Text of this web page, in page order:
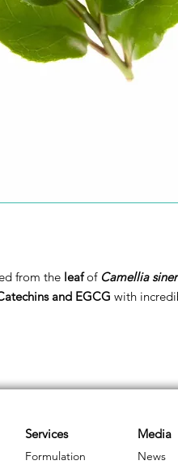
from the leafof Camellia
and EGCG with
Services
Formulation
Media
News